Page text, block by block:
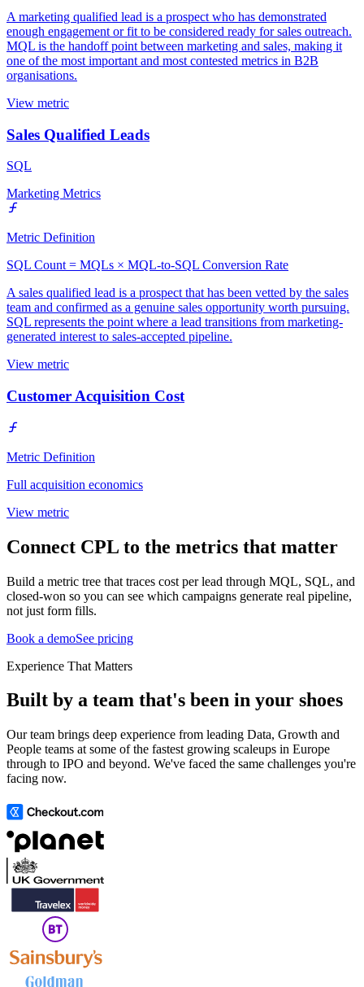
A marketing qualified lead is a prospect who has demonstrated
enough engagement or fit to be considered ready for sales outreach.
MQL is the handoff point between marketing and sales, making it
one of the most important and most contested metrics in B2B
organisations.
View metric
Sales Qualified Leads
SQL
Marketing Metrics
Metric Definition
SQL Count = MQLs × MQL-to-SQL Conversion Rate
A sales qualified lead is a prospect that has been vetted by the sales
team and confirmed as a genuine sales opportunity worth pursuing.
SQL represents the point where a lead transitions from marketing-
generated interest to sales-accepted pipeline.
View metric
Customer Acquisition Cost
Metric Definition
Full acquisition economics
View metric
Connect CPL to the metrics that matter
Build a metric tree that traces cost per lead through MQL, SQL, and
closed-won so you can see which campaigns generate real pipeline,
not just form fills.
Book a demoSee pricing
Experience That Matters
Built by a team that's been in your shoes
Our team brings deep experience from leading Data, Growth and
People teams at some of the fastest growing scaleups in Europe
through to IPO and beyond. We've faced the same challenges you're
facing now.